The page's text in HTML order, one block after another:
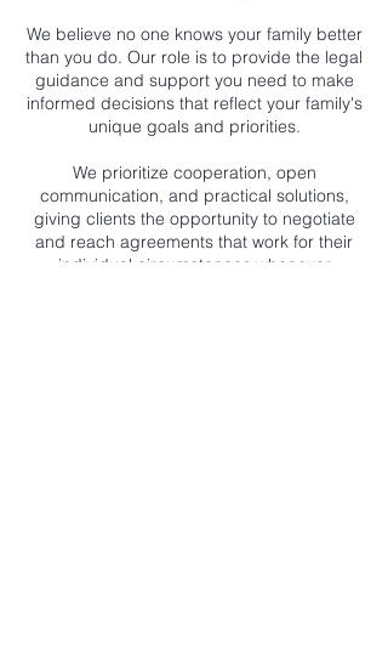
We believe no one knows your family better
than you do. Our role is to provide the legal
guidance and support you need to make
informed decisions that reflect your family's
unique goals and priorities.
We prioritize cooperation, open
communication, and practical solutions,
giving clients the opportunity to negotiate
and reach agreements that work for their
individual circumstances whenever